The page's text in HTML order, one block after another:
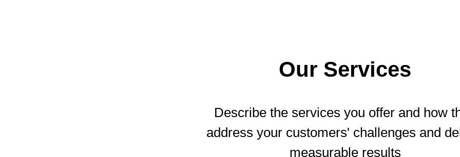
Our Services
Describe the services you offer and how
address your customers' challenges and
measurable results